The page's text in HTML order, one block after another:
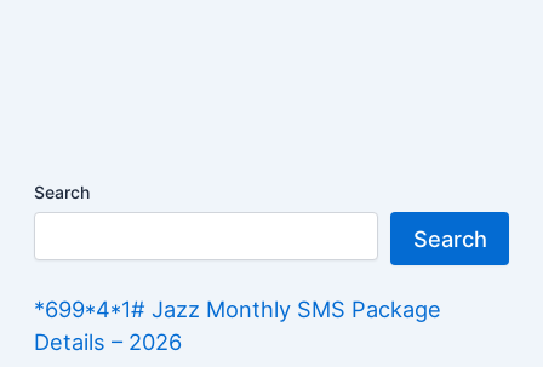
Search
Search
*699*4*1# Jazz Monthly SMS Package
Details – 2026